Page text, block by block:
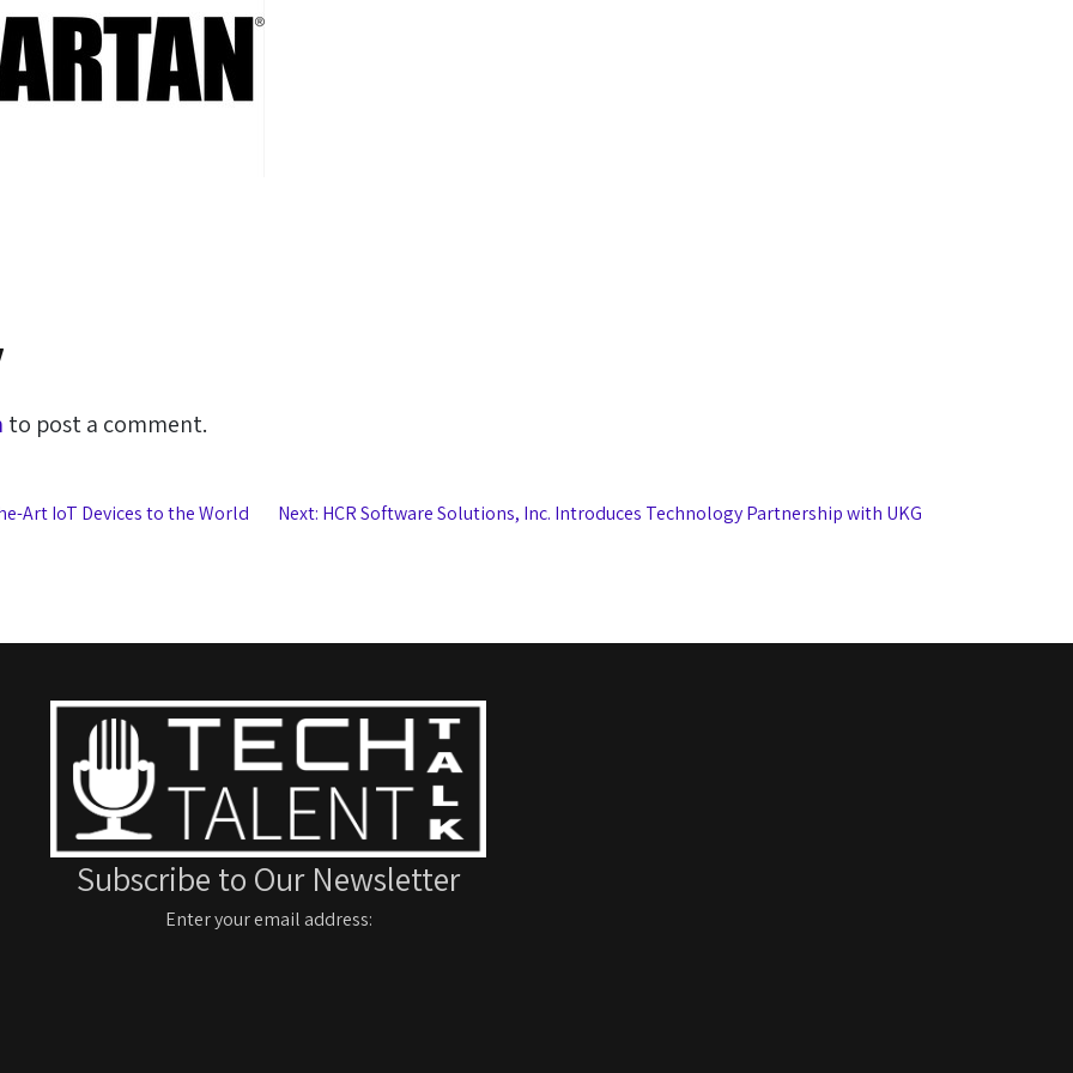
to post a comment.
Art IoT Devices to the World Next: HCR Software Solutions, Inc. Introduces Technology Partnership with UKG
Subscribe to Our Newsletter
Enter your email address: